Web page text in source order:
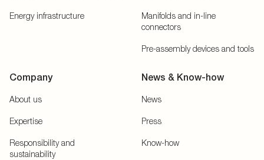
Energy infrastructure
Manifolds and in-line
connectors
Pre-assembly devices and tools
Company
About us
Expertise
Responsibility and
sustainability
News & Know-how
News
Press
Know-how